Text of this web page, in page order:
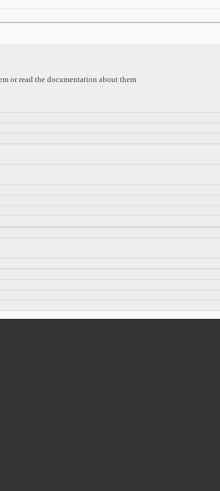
or read the documentation about them